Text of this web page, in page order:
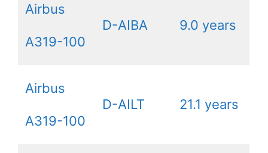
Airbus
A319-100
D-AIBA 9.0 years
Airbus
A319-100
D-AILT 21.1 years